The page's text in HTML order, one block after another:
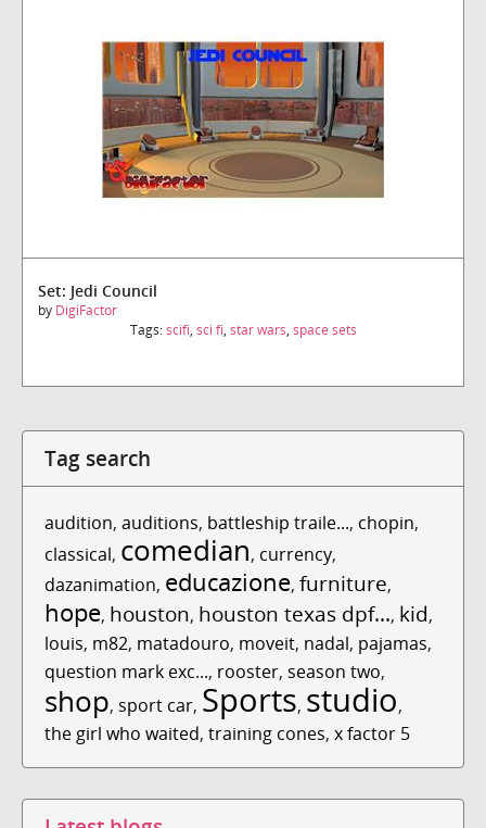
Set: Jedi Council
by DigiFactor
Tags:scifi, sci fi, star wars, space sets
Tag search
audition, auditions, battleship traile..., chopin,
classical, comedian, currency,
dazanimation, educazione, furniture,
hope, houston, houston texas dpf..., kid,
louis, m82, matadouro, moveit, nadal, pajamas,
question mark exc..., rooster, season two,
shop, sport car, Sports, studio,
the girl who waited, training cones, x factor 5